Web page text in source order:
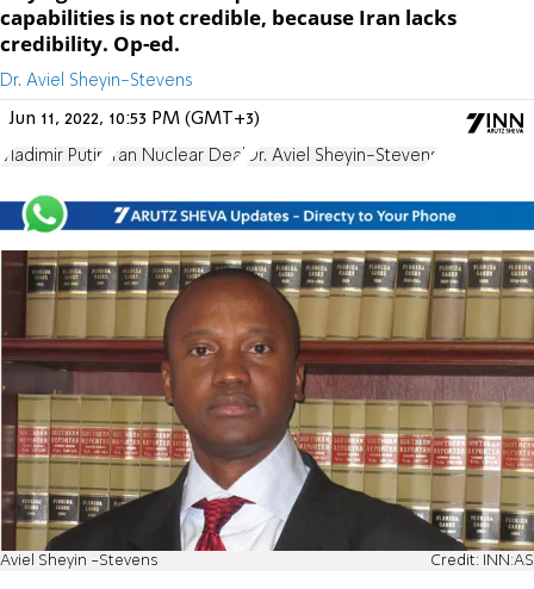
capabilities is not credible, because Iran lacks
credibility. Op-ed.
Dr. Aviel Sheyin-Stevens
Jun 11, 2022, 10:53 PM (GMT+3)
Vladimir Putin Iran Nuclear Deal Dr. Aviel Sheyin-Stevens
Aviel Sheyin -Stevens Credit: INN:AS